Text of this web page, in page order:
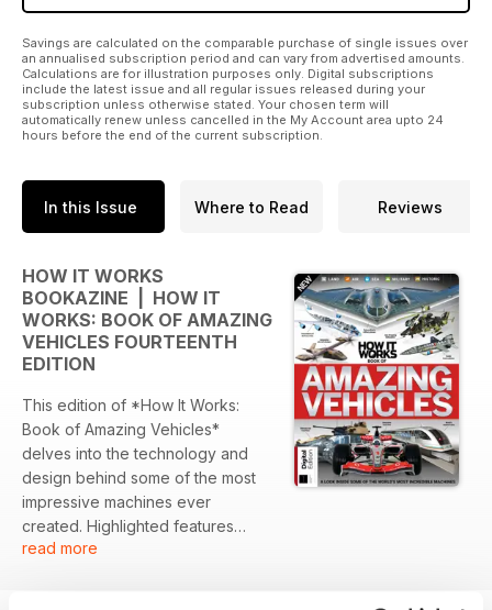
Savings are calculated on the comparable purchase of single issues over
an annualised subscription period and can vary from advertised amounts.
Calculations are for illustration purposes only. Digital subscriptions
include the latest issue and all regular issues released during your
subscription unless otherwise stated. Your chosen term will
automatically renew unless cancelled in the My Account area upto 24
hours before the end of the current subscription.
In this Issue Where to Read Reviews
HOW IT WORKS
BOOKAZINE | HOW IT
WORKS: BOOK OF AMAZING
VEHICLES FOURTEENTH
EDITION
This edition of *How It Works:
Book of Amazing Vehicles*
delves into the technology and
design behind some of the most
impressive machines ever
created. Highlighted features
include military innovations,
read more